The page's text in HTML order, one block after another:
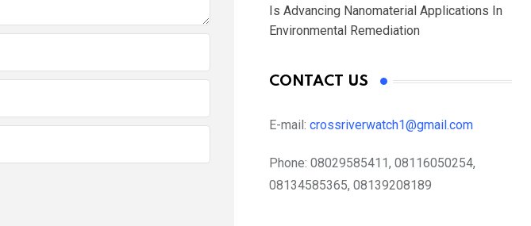
Is Advancing Nanomaterial Applications In
Environmental Remediation
CONTACT US
E-mail: crossriverwatch1@gmail.com
Phone: 08029585411, 08116050254,
08134585365, 08139208189